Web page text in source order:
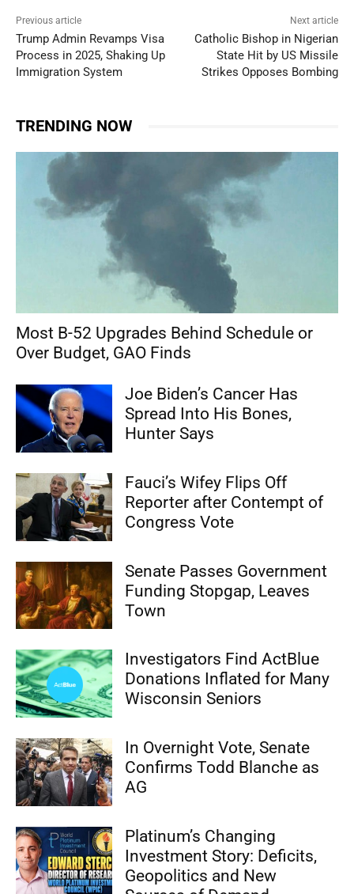
Previous article
Trump Admin Revamps Visa
Process in 2025, Shaking Up
Immigration System
Next article
Catholic Bishop in Nigerian
State Hit by US Missile
Strikes Opposes Bombing
TRENDING NOW
Most B-52 Upgrades Behind Schedule or
Over Budget, GAO Finds
Joe Biden’s Cancer Has
Spread Into His Bones,
Hunter Says
Fauci’s Wifey Flips Off
Reporter after Contempt of
Congress Vote
Senate Passes Government
Funding Stopgap, Leaves
Town
Investigators Find ActBlue
Donations Inflated for Many
Wisconsin Seniors
In Overnight Vote, Senate
Confirms Todd Blanche as
AG
Platinum’s Changing
Investment Story: Deficits,
Geopolitics and New